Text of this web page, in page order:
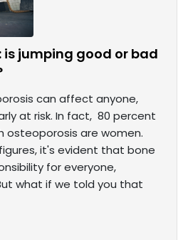
jumping good or bad
can affect anyone,
at risk. In fact, 80 percent
osteoporosis are women.
it's evident that bone
for everyone,
what if we told you that